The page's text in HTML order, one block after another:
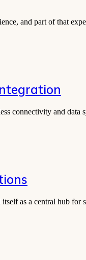
and part of that
connectivity and
itself as a central hub